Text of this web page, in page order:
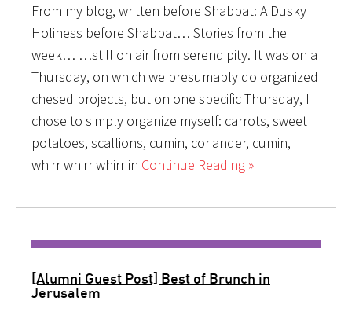
From my blog, written before Shabbat: A Dusky
Holiness before Shabbat… Stories from the
week… …still on air from serendipity. It was on a
Thursday, on which we presumably do organized
chesed projects, but on one specific Thursday, I
chose to simply organize myself: carrots, sweet
potatoes, scallions, cumin, coriander, cumin,
whirr whirr whirr in Continue Reading »
[Alumni Guest Post] Best of Brunch in
Jerusalem